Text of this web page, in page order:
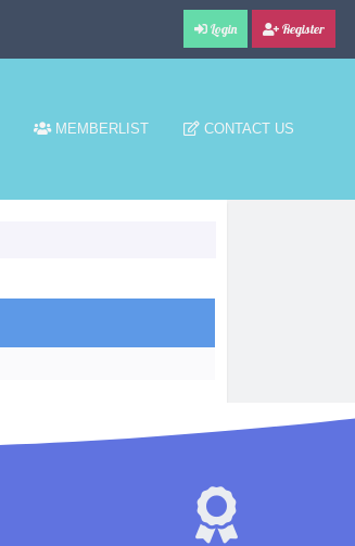
Login Register
MEMBERLIST CONTACT US